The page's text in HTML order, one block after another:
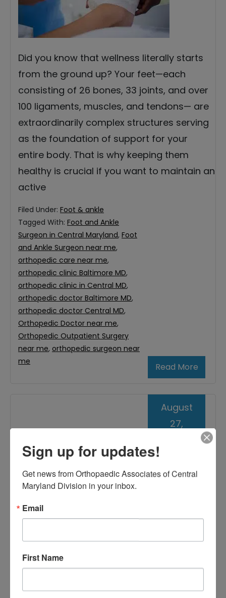
Did you know that wellness literally starts
from the ground up? Your feet—each
consisting of 26 bones, 33 joints, and over
100 ligaments, muscles, and tendons— are
extraordinarily complex structures serving
as the foundation of support for your
entire body. That is why keeping them
healthy is crucial if you want to maintain an
active
Read More
Filed Under: Foot & ankle
Tagged With: Foot and Ankle
Surgeon in Central Maryland, Foot
and Ankle Surgeon near me,
orthopedic care near me,
orthopedic clinic Baltimore MD,
orthopedic clinic in Central MD,
orthopedic doctor Baltimore MD,
orthopedic doctor Central MD,
Orthopedic Doctor near me,
Orthopedic Outpatient Surgery
near me, orthopedic surgeon near
me
Injections for Treating
Tennis Elbow
August
27,
Sign up for updates!
Get news from Orthopaedic Associates of Central
Maryland Division in your inbox.
Email
First Name